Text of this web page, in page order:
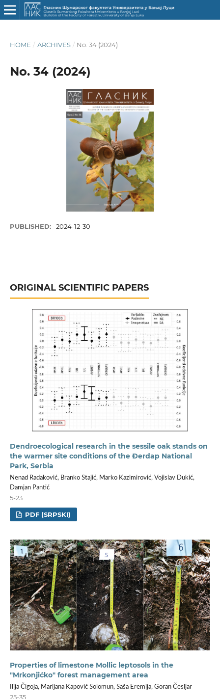
HOME / ARCHIVES / No. 34 (2024)
No. 34 (2024)
PUBLISHED: 2024-12-30
ORIGINAL SCIENTIFIC PAPERS
Dendroecological research in the sessile oak stands on
the warmer site conditions of the Đerdap National
Park, Serbia
Nenad Radaković, Branko Stajić, Marko Kazimirović, Vojislav Dukić,
Damjan Pantić
5-23
PDF (SRPSKI)
Properties of limestone Mollic leptosols in the
"Mrkonjićko" forest management area
Ilija Čigoja, Marijana Kapović Solomun, Saša Eremija, Goran Česljar
25-35